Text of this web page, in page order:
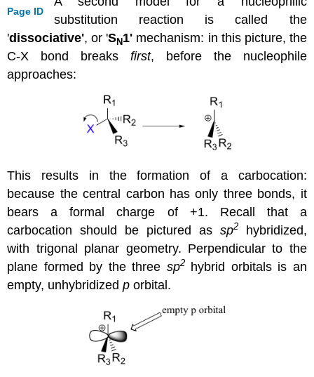
Page ID
substitution reaction is called the
'dissociative', or 'SN1' mechanism: in this picture, the
C-X bond breaks first, before the nucleophile
approaches:
This results in the formation of a carbocation:
because the central carbon has only three bonds, it
bears a formal charge of +1. Recall that a
carbocation should be pictured as sp2
hybridized,
with trigonal planar geometry. Perpendicular to the
plane formed by the three sp2hybrid orbitals is an
empty, unhybridizedp orbital.